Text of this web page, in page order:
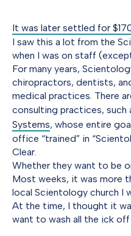
It was later settled for
I saw this a lot from the
when I was on staff
For many years,
chiropractors, dentists,
medical practices. There
consulting practices, such
Systems, whose entire
office “trained” in
Clear.
Whether they want to be
Most weeks, it was more
local Scientology church I
At the time, I thought it
want to wash all the ick off